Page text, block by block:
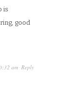
is
good
am ·Reply